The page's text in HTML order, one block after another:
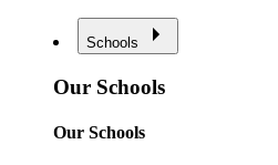
Schools
Our Schools
Our Schools